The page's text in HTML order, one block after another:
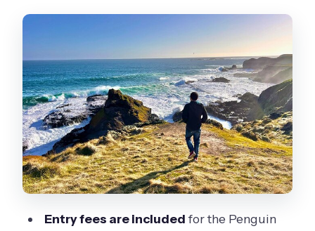
Cape Woolamai Beach and Cowes:
quick hits that are seasonal
The Nobbies lookout: seals, ocean
views, and a short focus window
Guides make the day: what the best
ones do differently
Comfort, pacing, and what to bring
(and what not to bring)
Entry fees are includedfor the Penguin